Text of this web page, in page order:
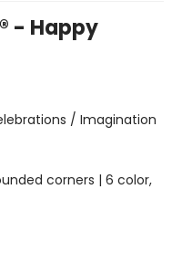
- Happy
/ Imagination
corners | 6 color,